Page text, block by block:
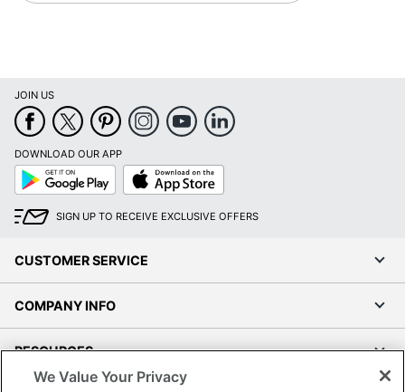
JOIN US
DOWNLOAD OUR APP
Google
Play
App
Store
SIGN UP TO RECEIVE EXCLUSIVE OFFERS
CUSTOMER SERVICE
COMPANY INFO
RESOURCES
We Value Your Privacy